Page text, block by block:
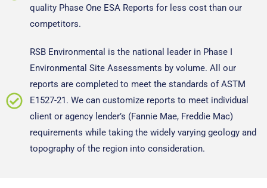
quality Phase One ESA Reports for less cost than our
competitors.
RSB Environmental is the national leader in Phase I
Environmental Site Assessments by volume. All our
reports are completed to meet the standards of ASTM
E1527-21. We can customize reports to meet individual
client or agency lender’s (Fannie Mae, Freddie Mac)
requirements while taking the widely varying geology and
topography of the region into consideration.